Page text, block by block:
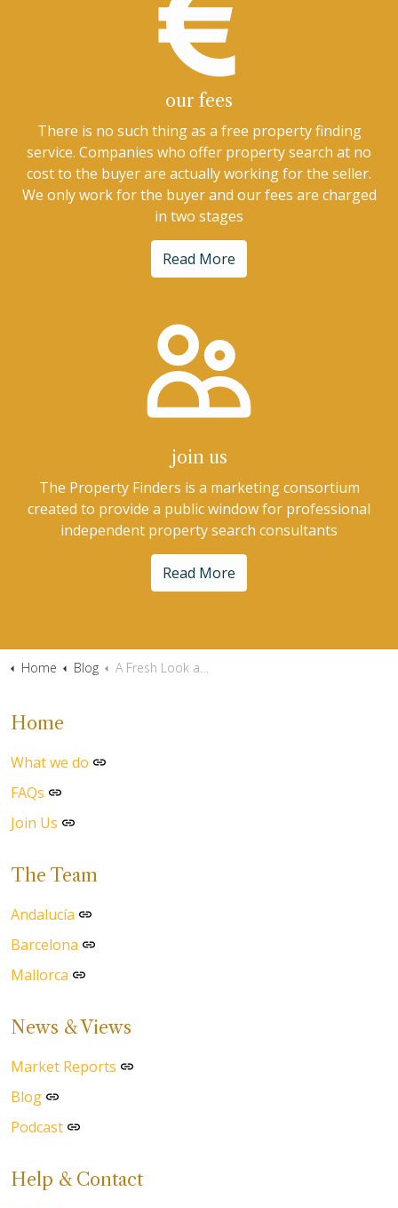
our fees
There is no such thing as a free property finding
service. Companies who offer property search at no
cost to the buyer are actually working for the seller.
We only work for the buyer and our fees are charged
in two stages
Read More
join us
The Property Finders is a marketing consortium
created to provide a public window for professional
independent property search consultants
Read More
Home Blog A Fresh Look at the Costa del Sol
Home
What we do
FAQs
Join Us
The Team
Andalucía
Barcelona
Mallorca
News & Views
Market Reports
Blog
Podcast
Help & Contact